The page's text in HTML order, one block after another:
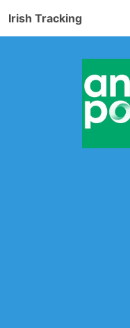
Irish Tracking